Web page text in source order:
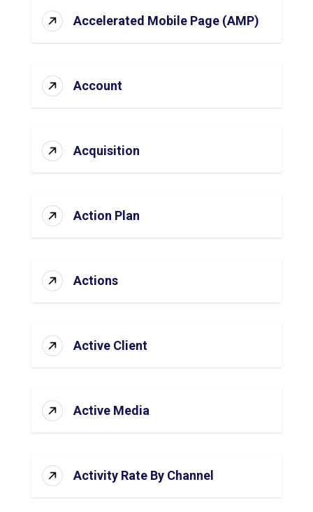
Accelerated Mobile Page (AMP)
Account
Acquisition
Action Plan
Actions
Active Client
Active Media
Activity Rate By Channel